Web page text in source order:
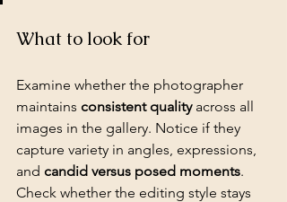
What to look for
Examine whether the photographer
maintains consistent quality across all
images in the gallery. Notice if they
capture variety in angles, expressions,
and candid versus posed moments.
Check whether the editing style stays